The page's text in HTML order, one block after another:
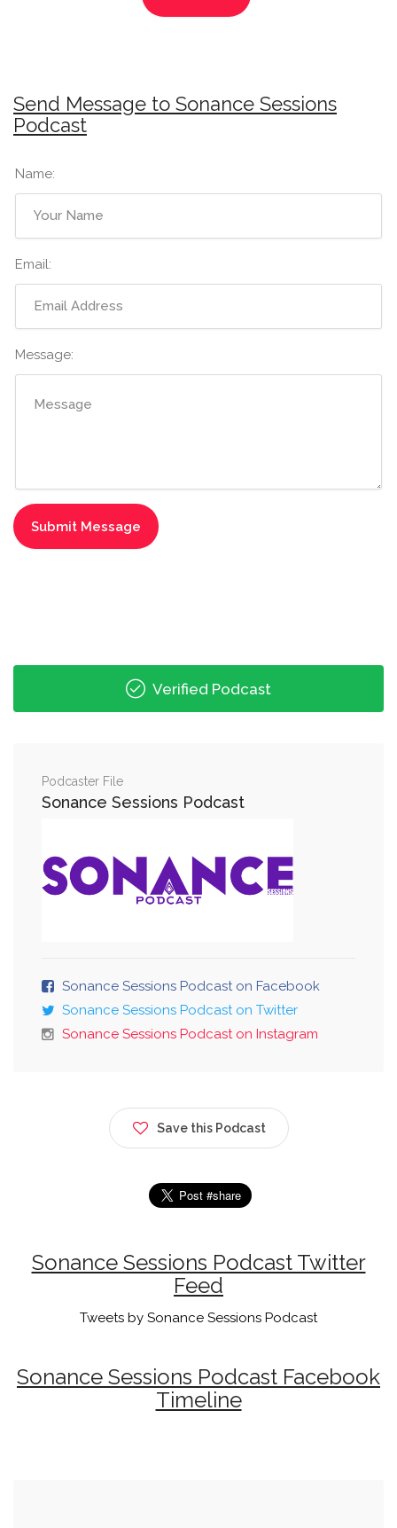
Send Message to Sonance Sessions
Podcast
Name:
Email:
Message:
Verified Podcast
Podcaster File
Sonance Sessions Podcast
Sonance Sessions Podcast on Facebook
Sonance Sessions Podcast on Twitter
Sonance Sessions Podcast on Instagram
Save this Podcast
Sonance Sessions Podcast Twitter
Feed
Tweets by Sonance Sessions Podcast
Sonance Sessions Podcast Facebook
Timeline